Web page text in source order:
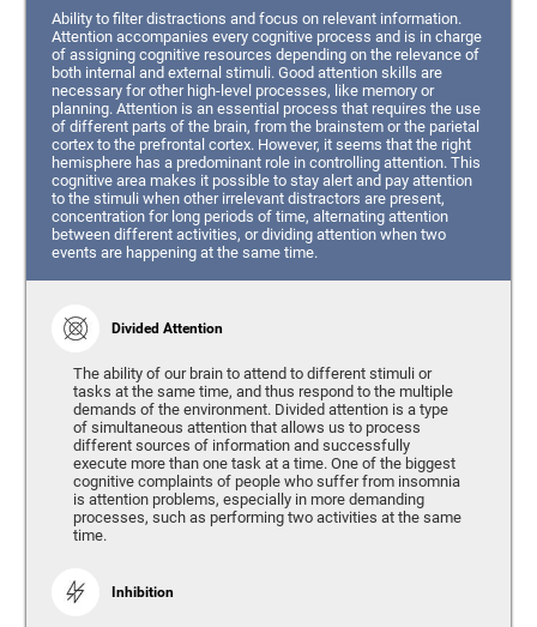
Ability to filter distractions and focus on relevant information.
Attention accompanies every cognitive process and is in charge
of assigning cognitive resources depending on the relevance of
both internal and external stimuli. Good attention skills are
necessary for other high-level processes, like memory or
planning. Attention is an essential process that requires the use
of different parts of the brain, from the brainstem or the parietal
cortex to the prefrontal cortex. However, it seems that the right
hemisphere has a predominant role in controlling attention. This
cognitive area makes it possible to stay alert and pay attention
to the stimuli when other irrelevant distractors are present,
concentration for long periods of time, alternating attention
between different activities, or dividing attention when two
events are happening at the same time.
Divided Attention
The ability of our brain to attend to different stimuli or
tasks at the same time, and thus respond to the multiple
demands of the environment. Divided attention is a type
of simultaneous attention that allows us to process
different sources of information and successfully
execute more than one task at a time. One of the biggest
cognitive complaints of people who suffer from insomnia
is attention problems, especially in more demanding
processes, such as performing two activities at the same
time.
Inhibition